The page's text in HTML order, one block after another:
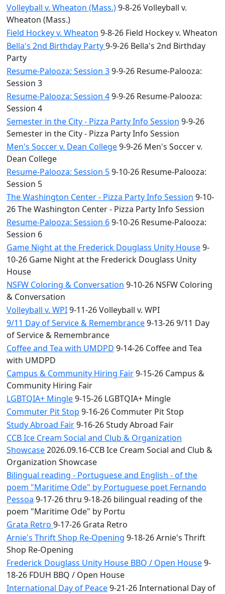
Volleyball v. Wheaton (Mass.)9-8-26 Volleyball v.
Wheaton (Mass.)
Field Hockey v. Wheaton 9-8-26 Field Hockey v. Wheaton
Bella's 2nd Birthday Party9-9-26 Bella's 2nd Birthday
Party
Resume-Palooza: Session 39-9-26 Resume-Palooza:
Session 3
Resume-Palooza: Session 49-9-26 Resume-Palooza:
Session 4
Semester in the City - Pizza Party Info Session 9-9-26
Semester in the City - Pizza Party Info Session
Men's Soccer v. Dean College9-9-26 Men's Soccer v.
Dean College
Resume-Palooza: Session 59-10-26 Resume-Palooza:
Session 5
The Washington Center - Pizza Party Info Session 9-10-
26 The Washington Center - Pizza Party Info Session
Resume-Palooza: Session 69-10-26 Resume-Palooza:
Session 6
Game Night at the Frederick Douglass Unity House9-
10-26 Game Night at the Frederick Douglass Unity
House
NSFW Coloring & Conversation 9-10-26 NSFW Coloring
& Conversation
Volleyball v. WPI9-11-26 Volleyball v. WPI
9/11 Day of Service & Remembrance9-13-26 9/11 Day
of Service & Remembrance
Coffee and Tea with UMDPD 9-14-26 Coffee and Tea
with UMDPD
Campus & Community Hiring Fair9-15-26 Campus &
Community Hiring Fair
LGBTQIA+ Mingle9-15-26 LGBTQIA+ Mingle
Commuter Pit Stop 9-16-26 Commuter Pit Stop
Study Abroad Fair9-16-26 Study Abroad Fair
CCB Ice Cream Social and Club & Organization
Showcase2026.09.16-CCB Ice Cream Social and Club &
Organization Showcase
Bilingual reading - Portuguese and English - of the
poem "Maritime Ode" by Portuguese poet Fernando
Pessoa 9-17-26 thru 9-18-26 bilingual reading of the
poem "Maritime Ode" by Portu
Grata Retro 9-17-26 Grata Retro
Arnie's Thrift Shop Re-Opening 9-18-26 Arnie's Thrift
Shop Re-Opening
Frederick Douglass Unity House BBQ / Open House9-
18-26 FDUH BBQ / Open House
International Day of Peace9-21-26 International Day of